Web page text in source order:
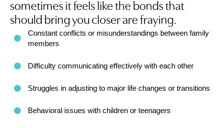
sometimes it feels like the bonds that
should bring you closer are fraying.
Constant conflicts or misunderstandings between family
members
Difficulty communicating effectively with each other
Struggles in adjusting to major life changes or transitions
Behavioral issues with children or teenagers